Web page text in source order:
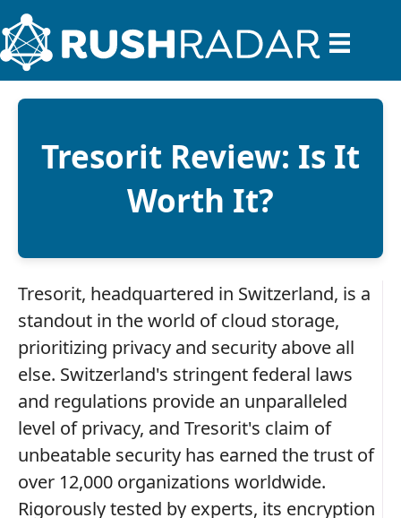
Tresorit Review: Is It
Worth It?
Tresorit, headquartered in Switzerland, is a
standout in the world of cloud storage,
prioritizing privacy and security above all
else. Switzerland's stringent federal laws
and regulations provide an unparalleled
level of privacy, and Tresorit's claim of
unbeatable security has earned the trust of
over 12,000 organizations worldwide.
Rigorously tested by experts, its encryption